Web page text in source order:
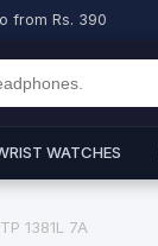
from Rs. 390
WATCHES
1381L 7A